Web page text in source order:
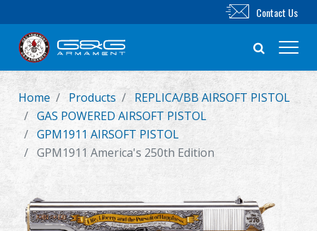
New Product
Airsoft Rifle
Parts & Accessories
Contact Us
Home Products
REPLICA/BB AIRSOFT PISTOL
GAS POWERED AIRSOFT PISTOL
GPM1911 AIRSOFT PISTOL
GPM1911 America's 250th Edition